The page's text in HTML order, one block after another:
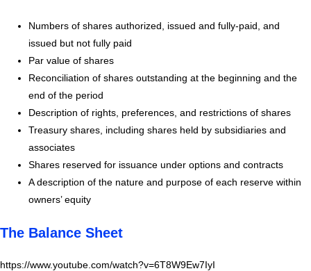
Numbers of shares authorized, issued and fully-paid, and
issued but not fully paid
Par value of shares
Reconciliation of shares outstanding at the beginning and the
end of the period
Description of rights, preferences, and restrictions of shares
Treasury shares, including shares held by subsidiaries and
associates
Shares reserved for issuance under options and contracts
A description of the nature and purpose of each reserve within
owners’ equity
The Balance Sheet
https://www.youtube.com/watch?v=6T8W9Ew7IyI